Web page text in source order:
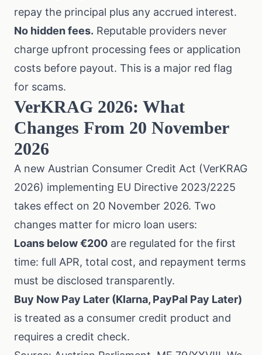
repay the principal plus any accrued interest.
No hidden fees. Reputable providers never
charge upfront processing fees or application
costs before payout. This is a major red flag
for scams.
VerKRAG 2026: What
Changes From 20 November
2026
A new Austrian Consumer Credit Act (VerKRAG
2026) implementing EU Directive 2023/2225
takes effect on 20 November 2026. Two
changes matter for micro loan users:
Loans below €200 are regulated for the first
time: full APR, total cost, and repayment terms
must be disclosed transparently.
Buy Now Pay Later (Klarna, PayPal Pay Later)
is treated as a consumer credit product and
requires a credit check.